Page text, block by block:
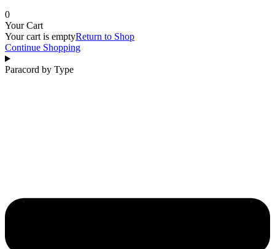
0
Your Cart
Your cart is emptyReturn to Shop
Continue Shopping
Paracord by Type